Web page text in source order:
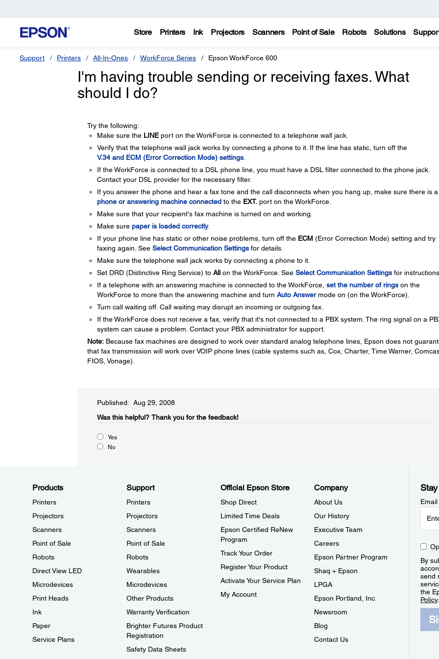
Store Printers Ink Projectors Scanners Point of Sale Robots Solutions
Support Printers All-In-Ones WorkForce Series Epson WorkForce 600
I'm having trouble sending or receiving faxes. What
should I do?
Try the following:
Make sure the LINEport on the WorkForce is connected to a telephone wall jack.
Verify that the telephone wall jack works by connecting a phone to it. If the line has static, turn off the
V.34 and ECM (Error Correction Mode) settings.
If the WorkForce is connected to a DSL phone line, you must have a DSL filter connected to the phone jack.
Contact your DSL provider for the necessary filter.
If you answer the phone and hear a fax tone and the call disconnects when you hang up, make sure there is a
phone or answering machine connectedto the EXT.port on the WorkForce.
Make sure that your recipient's fax machine is turned on and working.
Make sure paper is loaded correctly.
If your phone line has static or other noise problems, turn off the ECM(Error Correction Mode) setting and try
faxing again. See Select Communication Settingsfor details.
Make sure the telephone wall jack works by connecting a phone to it.
Set DRD (Distinctive Ring Service) to Allon the WorkForce. See Select Communication Settingsfor instructions.
If a telephone with an answering machine is connected to the WorkForce, set the number of ringson the
WorkForce to more than the answering machine and turn Auto Answermode on (on the WorkForce).
Turn call waiting off. Call waiting may disrupt an incoming or outgoing fax.
If the WorkForce does not receive a fax, verify that it's not connected to a PBX system. The ring signal on a
system can cause a problem. Contact your PBX administrator for support.
Note:Because fax machines are designed to work over standard analog telephone lines, Epson does not
that fax transmission will work over VOIP phone lines (cable systems such as, Cox, Charter, Time Warner,
FIOS, Vonage).
Published: Aug 29, 2008
Was this helpful?​ Thank you for the feedback!
Yes
No
Products
Printers
Projectors
Scanners
Point of Sale
Robots
Direct View LED
Microdevices
Print Heads
Ink
Paper
Service Plans
Support
Printers
Projectors
Scanners
Point of Sale
Robots
Wearables
Microdevices
Other Products
Warranty Verification
Brighter Futures Product
Registration
Safety Data Sheets
Official Epson Store
Shop Direct
Limited Time Deals
Epson Certified ReNew
Program
Track Your Order
Register Your Product
Activate Your Service Plan
My Account
Company
About Us
Our History
Executive Team
Careers
Epson Partner Program
Shaq + Epson
LPGA
Epson Portland, Inc.
Newsroom
Blog
Contact Us
By
send
the
Policy.